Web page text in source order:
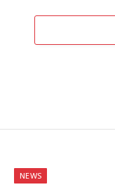
NEWS